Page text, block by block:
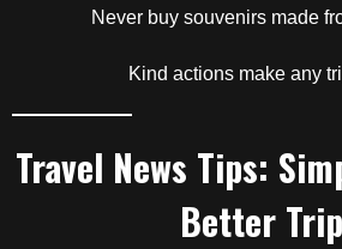
Never buy souvenirs made
Kind actions make any
Travel News Tips:
Better